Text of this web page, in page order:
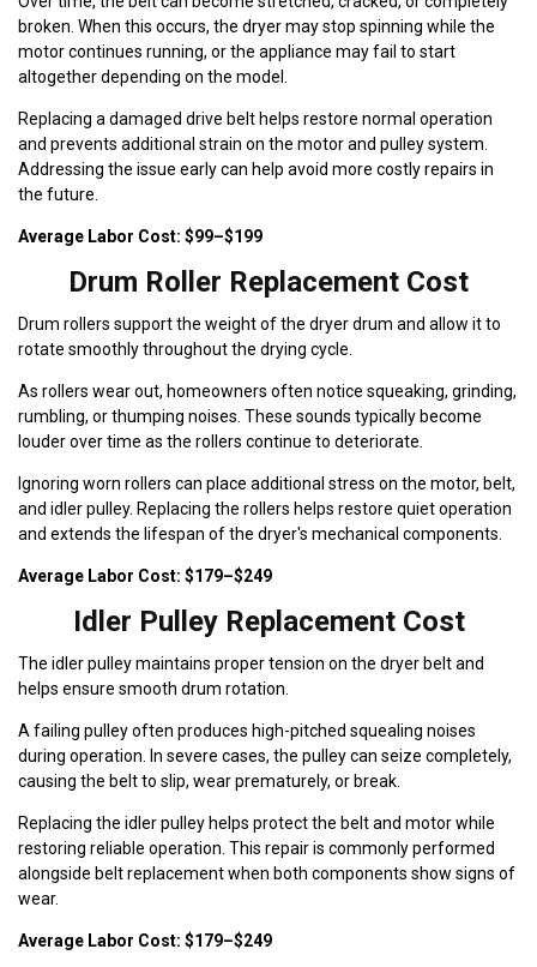
broken. When this occurs, the dryer may stop spinning while the
motor continues running, or the appliance may fail to start
altogether depending on the model.
Replacing a damaged drive belt helps restore normal operation
and prevents additional strain on the motor and pulley system.
Addressing the issue early can help avoid more costly repairs in
the future.
Average Labor Cost: $99–$199
Drum Roller Replacement Cost
Drum rollers support the weight of the dryer drum and allow it to
rotate smoothly throughout the drying cycle.
As rollers wear out, homeowners often notice squeaking, grinding,
rumbling, or thumping noises. These sounds typically become
louder over time as the rollers continue to deteriorate.
Ignoring worn rollers can place additional stress on the motor, belt,
and idler pulley. Replacing the rollers helps restore quiet operation
and extends the lifespan of the dryer's mechanical components.
Average Labor Cost: $179–$249
Idler Pulley Replacement Cost
The idler pulley maintains proper tension on the dryer belt and
helps ensure smooth drum rotation.
A failing pulley often produces high-pitched squealing noises
during operation. In severe cases, the pulley can seize completely,
causing the belt to slip, wear prematurely, or break.
Replacing the idler pulley helps protect the belt and motor while
restoring reliable operation. This repair is commonly performed
alongside belt replacement when both components show signs of
wear.
Average Labor Cost: $179–$249